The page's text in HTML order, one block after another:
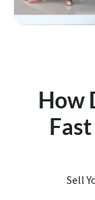
How
Sell